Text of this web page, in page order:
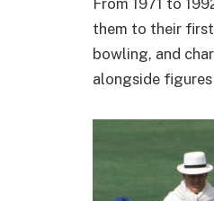
From 1971 to
them to their
bowling, and
alongside